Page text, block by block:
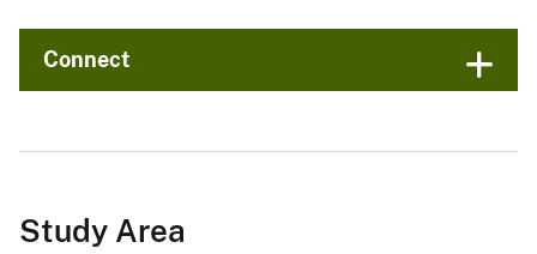
Connect
Study Area